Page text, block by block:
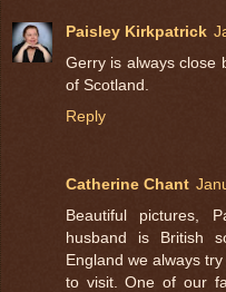
Paisley Kirkpatrick
Gerry is always close
of Scotland.
Reply
Catherine Chant
Beautiful pictures,
husband is British
England we always
to visit. One of our